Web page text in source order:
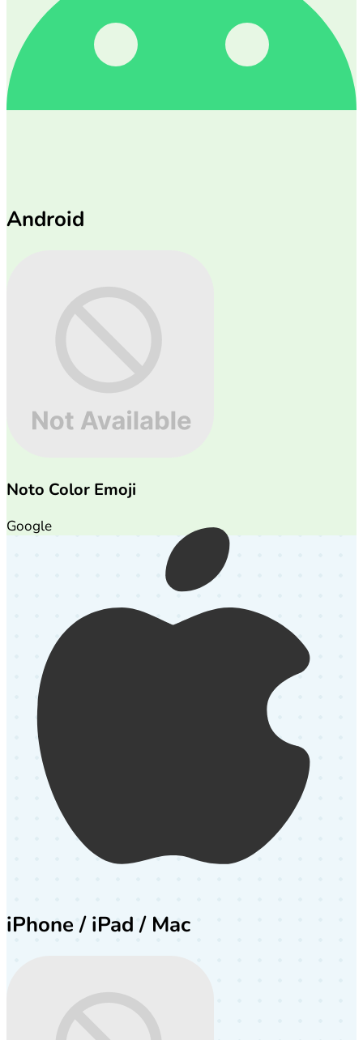
Android
Noto Color Emoji
Google
iPhone / iPad / Mac